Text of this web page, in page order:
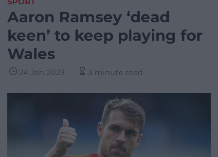
Aaron Ramsey ‘dead
keen’ to keep playing for
Wales
24 Jan 2023 3 minute read